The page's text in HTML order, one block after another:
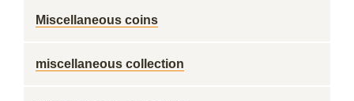
Miscellaneous coins
miscellaneous collection